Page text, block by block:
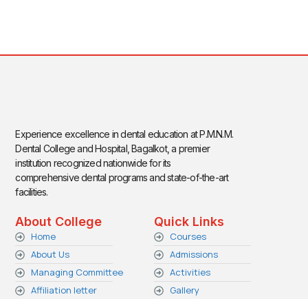
Experience excellence in dental education at P.M.N.M.
Dental College and Hospital, Bagalkot, a premier
institution recognized nationwide for its
comprehensive dental programs and state-of-the-art
facilities.
About College
Home
About Us
Managing Committee
Affiliation letter
Quick Links
Courses
Admissions
Activities
Gallery